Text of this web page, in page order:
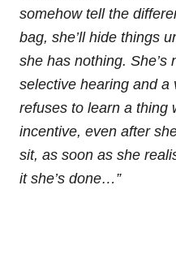
somehow tell the
bag, she’ll hide things
she has nothing. She’s
selective hearing and a
refuses to learn a thing
incentive, even after
sit, as soon as she
it she’s done…”